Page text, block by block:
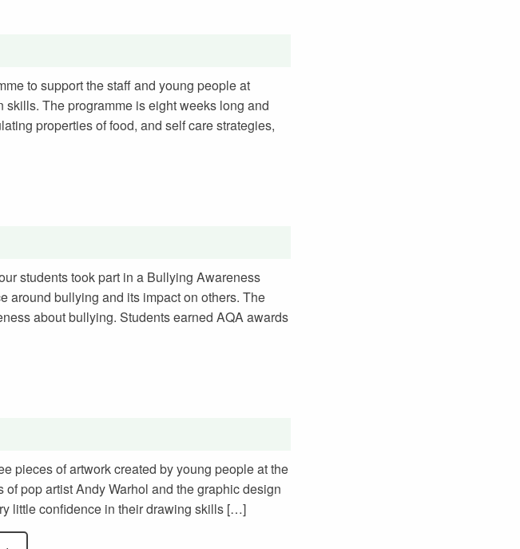
to support the staff and young people at
The programme is eight weeks long and
properties of food, and self care strategies,
students took part in a Bullying Awareness
around bullying and its impact on others. The
about bullying. Students earned AQA awards
pieces of artwork created by young people at the
pop artist Andy Warhol and the graphic design
little confidence in their drawing skills […]